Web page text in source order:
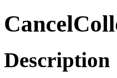
Description